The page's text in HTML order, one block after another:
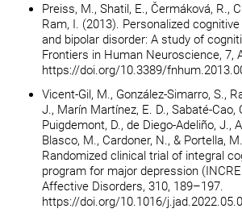
Preiss, M., Shatil, E., Čermáková, R.,
Ram, I. (2013). Personalized
and bipolar disorder: A study of
Frontiers in Human Neuroscience, 7,
https://doi.org/10.3389/
Vicent-Gil, M., González-Simarro, S.,
J., Marín Martínez, E. D., Sabaté-Cao,
Puigdemont, D., de Diego-Adeliño, J.,
Blasco, M., Cardoner, N., & Portella,
Randomized clinical trial of integral
program for major depression
Affective Disorders, 310, 189–197.
https://doi.org/10.1016/